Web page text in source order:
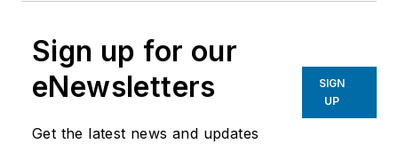
Sign up for our
eNewsletters
Get the latest news and updates
SIGN
UP